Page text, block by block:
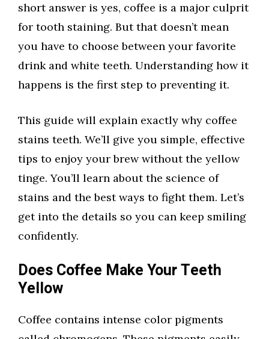
short answer is yes, coffee is a major culprit
for tooth staining. But that doesn’t mean
you have to choose between your favorite
drink and white teeth. Understanding how it
happens is the first step to preventing it.
This guide will explain exactly why coffee
stains teeth. We’ll give you simple, effective
tips to enjoy your brew without the yellow
tinge. You’ll learn about the science of
stains and the best ways to fight them. Let’s
get into the details so you can keep smiling
confidently.
Does Coffee Make Your Teeth
Yellow
Coffee contains intense color pigments